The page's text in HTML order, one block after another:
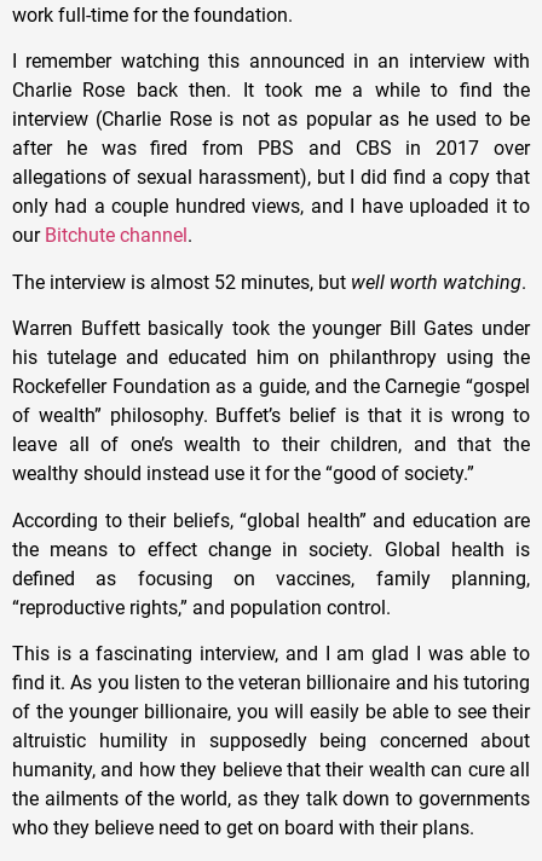
work full-time for the foundation.
I remember watching this announced in an interview with
Charlie Rose back then. It took me a while to find the
interview (Charlie Rose is not as popular as he used to be
after he was fired from PBS and CBS in 2017 over
allegations of sexual harassment), but I did find a copy that
only had a couple hundred views, and I have uploaded it to
our Bitchute channel .
The interview is almost 52 minutes, but well worth watching.
Warren Buffett basically took the younger Bill Gates under
his tutelage and educated him on philanthropy using the
Rockefeller Foundation as a guide, and the Carnegie “gospel
of wealth” philosophy. Buffet’s belief is that it is wrong to
leave all of one’s wealth to their children, and that the
wealthy should instead use it for the “good of society.”
According to their beliefs, “global health” and education are
the means to effect change in society. Global health is
defined as focusing on vaccines, family planning,
“reproductive rights,” and population control.
This is a fascinating interview, and I am glad I was able to
find it. As you listen to the veteran billionaire and his tutoring
of the younger billionaire, you will easily be able to see their
altruistic humility in supposedly being concerned about
humanity, and how they believe that their wealth can cure all
the ailments of the world, as they talk down to governments
who they believe need to get on board with their plans.